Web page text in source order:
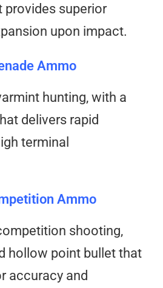
provides superior
upon impact.
Ammo
hunting, with a
delivers rapid
terminal
Ammo
shooting,
hollow point bullet that
accuracy and